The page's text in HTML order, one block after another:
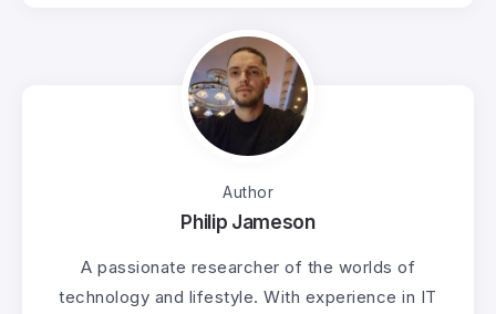
Author
Philip Jameson
A passionate researcher of the worlds of
technology and lifestyle. With experience in IT